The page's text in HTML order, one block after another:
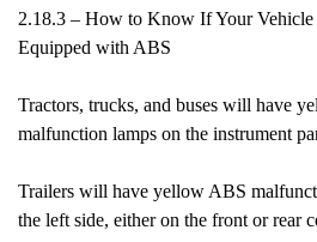
2.18.3 – How to Know If Your Vehicle
Equipped with ABS
Tractors, trucks, and buses will have
malfunction lamps on the instrument
Trailers will have yellow ABS
the left side, either on the front or rear